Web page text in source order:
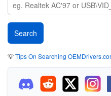
💡Tips On Searching